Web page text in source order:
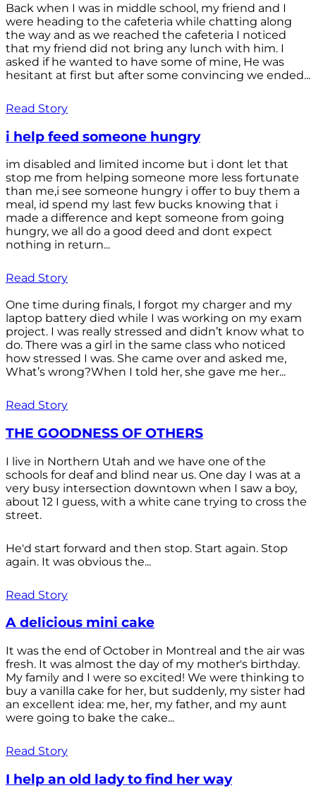
Back when I was in middle school, my friend and I
were heading to the cafeteria while chatting along
the way and as we reached the cafeteria I noticed
that my friend did not bring any lunch with him. I
asked if he wanted to have some of mine, He was
hesitant at first but after some convincing we ended...
Read Story
i help feed someone hungry
im disabled and limited income but i dont let that
stop me from helping someone more less fortunate
than me,i see someone hungry i offer to buy them a
meal, id spend my last few bucks knowing that i
made a difference and kept someone from going
hungry, we all do a good deed and dont expect
nothing in return...
Read Story
One time during finals, I forgot my charger and my
laptop battery died while I was working on my exam
project. I was really stressed and didn’t know what to
do. There was a girl in the same class who noticed
how stressed I was. She came over and asked me,
What’s wrong?When I told her, she gave me her...
Read Story
THE GOODNESS OF OTHERS
I live in Northern Utah and we have one of the
schools for deaf and blind near us. One day I was at a
very busy intersection downtown when I saw a boy,
about 12 I guess, with a white cane trying to cross the
street.
He'd start forward and then stop. Start again. Stop
again. It was obvious the...
Read Story
A delicious mini cake
It was the end of October in Montreal and the air was
fresh. It was almost the day of my mother's birthday.
My family and I were so excited! We were thinking to
buy a vanilla cake for her, but suddenly, my sister had
an excellent idea: me, her, my father, and my aunt
were going to bake the cake...
Read Story
I help an old lady to find her way